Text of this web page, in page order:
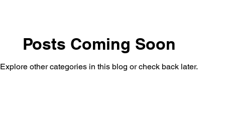
Posts Coming Soon
Explore other categories in this blog or check back later.